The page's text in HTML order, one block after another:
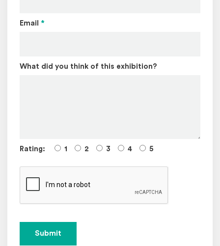
Email *
What did you think of this exhibition?
Rating: 1 2 3 4 5
Submit